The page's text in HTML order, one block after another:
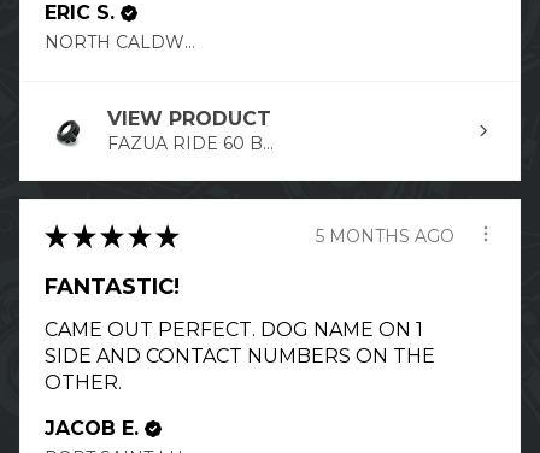
ERIC S.
NORTH CALDWELL, NJ
VIEW PRODUCT
FAZUA RIDE 60 B...
★ ★ ★ ★ ★ 5 MONTHS AGO
FANTASTIC!
CAME OUT PERFECT. DOG NAME ON 1
SIDE AND CONTACT NUMBERS ON THE
OTHER.
JACOB E.